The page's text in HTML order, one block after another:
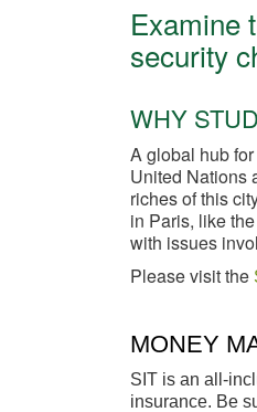
Examine
security
WHY
A global hub
United Nations
riches of this
in Paris, like
with issues
Please visit the
MONEY
SIT is an all-
insurance. Be